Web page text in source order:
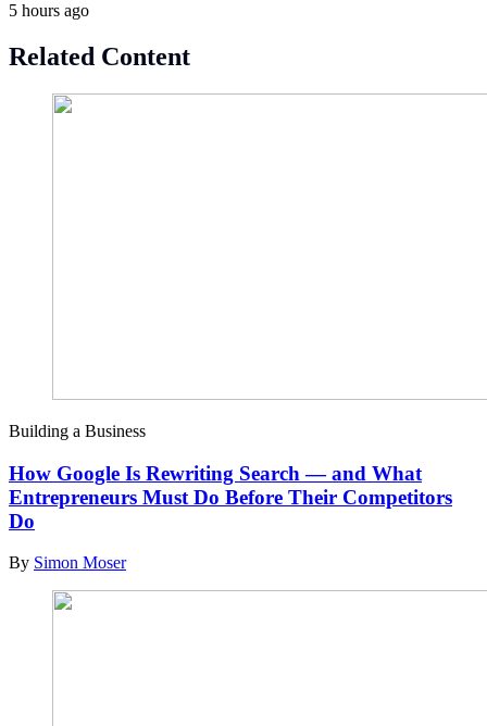
5 hours ago
Related Content
Building a Business
How Google Is Rewriting Search — and What
Entrepreneurs Must Do Before Their Competitors
Do
By Simon Moser